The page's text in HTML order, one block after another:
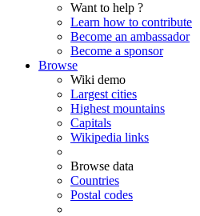
Want to help ?
Learn how to contribute
Become an ambassador
Become a sponsor
Browse
Wiki demo
Largest cities
Highest mountains
Capitals
Wikipedia links
Browse data
Countries
Postal codes